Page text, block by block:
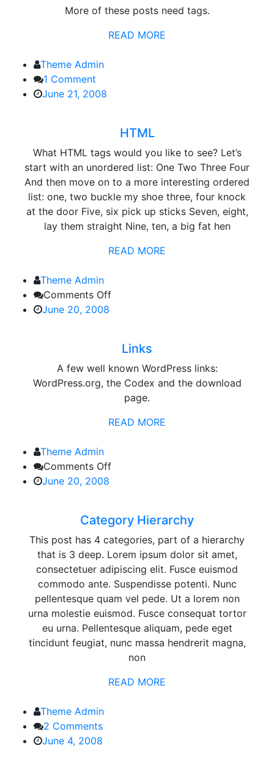
More of these posts need tags.
READ MORE
Theme Admin
1 Comment
June 21, 2008
HTML
What HTML tags would you like to see? Let’s
start with an unordered list: One Two Three Four
And then move on to a more interesting ordered
list: one, two buckle my shoe three, four knock
at the door Five, six pick up sticks Seven, eight,
lay them straight Nine, ten, a big fat hen
READ MORE
Theme Admin
Comments Offon
June 20, 2008
Links
A few well known WordPress links:
WordPress.org, the Codex and the download
page.
READ MORE
Theme Admin
Comments Offon
June 20, 2008
Category Hierarchy
This post has 4 categories, part of a hierarchy
that is 3 deep. Lorem ipsum dolor sit amet,
consectetuer adipiscing elit. Fusce euismod
commodo ante. Suspendisse potenti. Nunc
pellentesque quam vel pede. Ut a lorem non
urna molestie euismod. Fusce consequat tortor
eu urna. Pellentesque aliquam, pede eget
tincidunt feugiat, nunc massa hendrerit magna,
non
READ MORE
Theme Admin
2 Comments
June 4, 2008